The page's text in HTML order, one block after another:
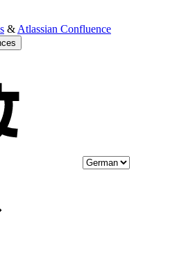
& Atlassian Confluence